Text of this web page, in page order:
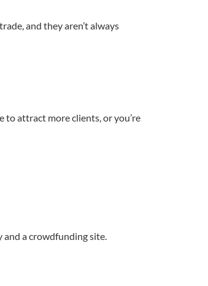
and they aren’t always
to attract more clients, or you’re
and a crowdfunding site.